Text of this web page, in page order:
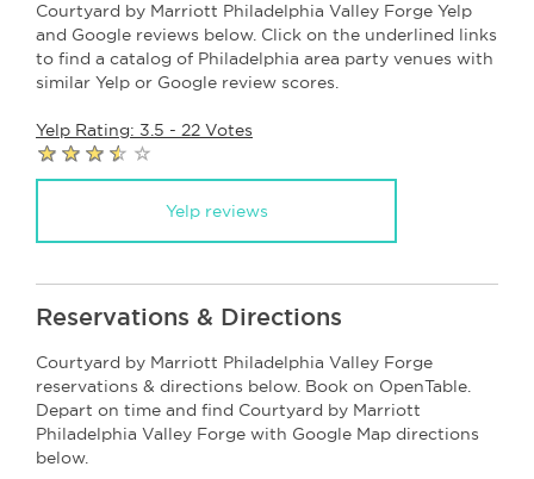
Courtyard by Marriott Philadelphia Valley Forge Yelp
and Google reviews below. Click on the underlined links
to find a catalog of Philadelphia area party venues with
similar Yelp or Google review scores.
Yelp Rating: 3.5 - 22 Votes
Yelp reviews
Reservations & Directions
Courtyard by Marriott Philadelphia Valley Forge
reservations & directions below. Book on OpenTable.
Depart on time and find Courtyard by Marriott
Philadelphia Valley Forge with Google Map directions
below.